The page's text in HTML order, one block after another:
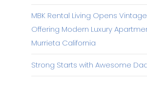
MBK Rental Living Opens
Offering Modern Luxury
Murrieta California
Strong Starts with Awesome